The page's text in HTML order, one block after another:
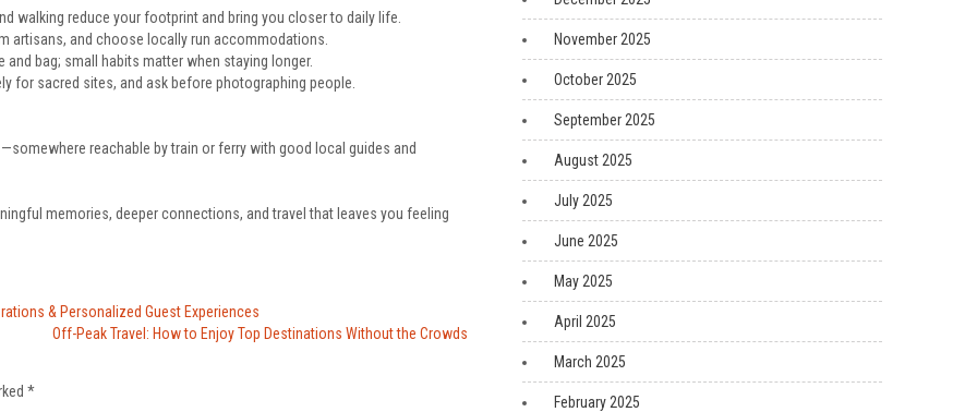
walking reduce your footprint and bring you closer to daily life.
artisans, and choose locally run accommodations.
bag; small habits matter when staying longer.
for sacred sites, and ask before photographing people.
reachable by train or ferry with good local guides and
memories, deeper connections, and travel that leaves you feeling
& Personalized Guest Experiences
Off-Peak Travel: How to Enjoy Top Destinations Without the Crowds
*
November 2025
October 2025
September 2025
August 2025
July 2025
June 2025
May 2025
April 2025
March 2025
February 2025